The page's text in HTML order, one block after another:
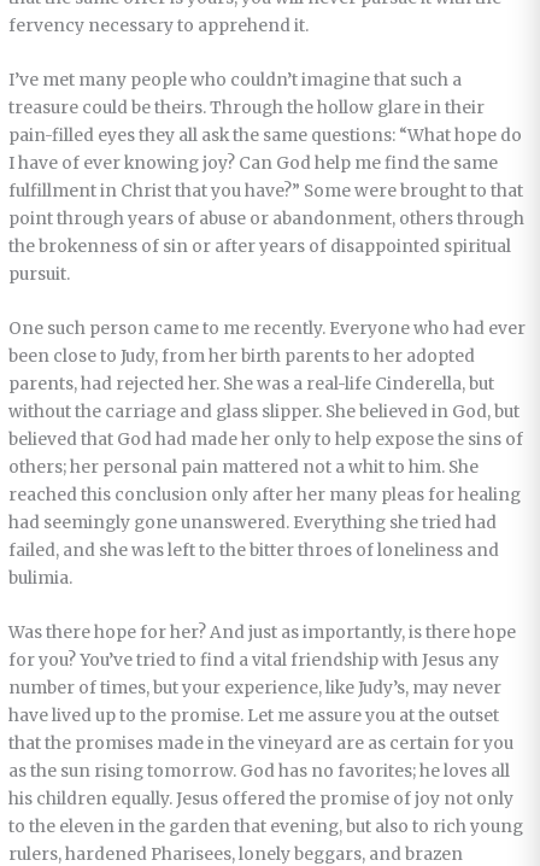
fervency necessary to apprehend it.
I’ve met many people who couldn’t imagine that such a
treasure could be theirs. Through the hollow glare in their
pain-filled eyes they all ask the same questions: “What hope do
I have of ever knowing joy? Can God help me find the same
fulfillment in Christ that you have?” Some were brought to that
point through years of abuse or abandonment, others through
the brokenness of sin or after years of disappointed spiritual
pursuit.
One such person came to me recently. Everyone who had ever
been close to Judy, from her birth parents to her adopted
parents, had rejected her. She was a real-life Cinderella, but
without the carriage and glass slipper. She believed in God, but
believed that God had made her only to help expose the sins of
others; her personal pain mattered not a whit to him. She
reached this conclusion only after her many pleas for healing
had seemingly gone unanswered. Everything she tried had
failed, and she was left to the bitter throes of loneliness and
bulimia.
Was there hope for her? And just as importantly, is there hope
for you? You’ve tried to find a vital friendship with Jesus any
number of times, but your experience, like Judy’s, may never
have lived up to the promise. Let me assure you at the outset
that the promises made in the vineyard are as certain for you
as the sun rising tomorrow. God has no favorites; he loves all
his children equally. Jesus offered the promise of joy not only
to the eleven in the garden that evening, but also to rich young
rulers, hardened Pharisees, lonely beggars, and brazen